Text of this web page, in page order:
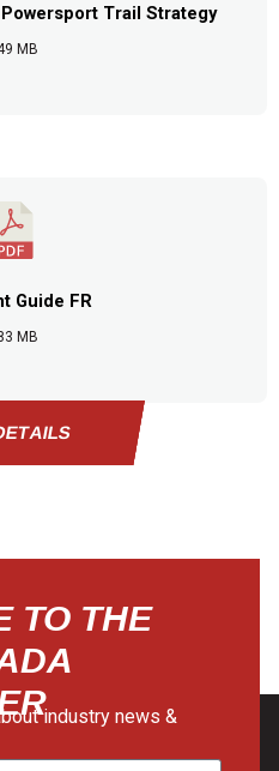
Powersport Trail Strategy
MB
Guide FR
MB
TO THE
industry news &